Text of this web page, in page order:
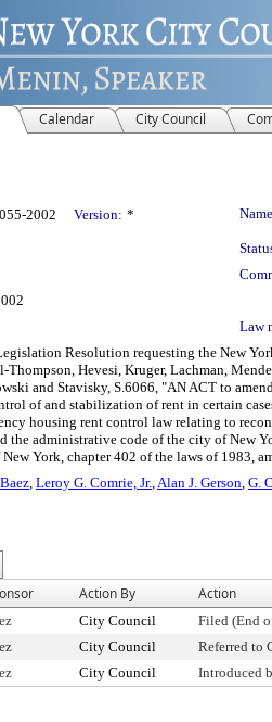
Calendar City Council
2002 Version: *
Law
Resolution requesting the New
Thompson, Hevesi, Kruger, Lachman,
and Stavisky, S.6066, "AN ACT to
of and stabilization of rent in certain
housing rent control law relating to
the administrative code of the city of New
York, chapter 402 of the laws of 1983,
, Leroy G. Comrie, Jr.,Alan J. Gerson, G.
Action By Action
City Council
Filed (End
City Council
Referred to
City Council Introduced